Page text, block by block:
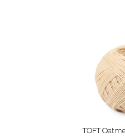
TOFT